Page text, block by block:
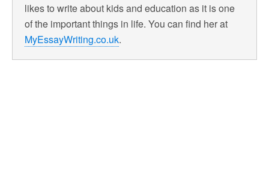
likes to write about kids and education as it is one
of the important things in life. You can find her at
MyEssayWriting.co.uk.